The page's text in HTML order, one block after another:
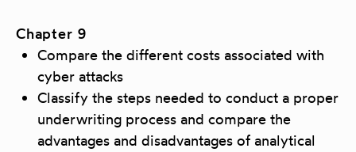
Chapter 9
Compare the different costs associated with
cyber attacks
Classify the steps needed to conduct a proper
underwriting process and compare the
advantages and disadvantages of analytical